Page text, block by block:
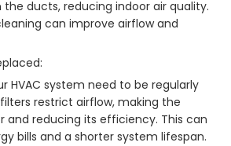
ducts, reducing indoor air quality.
can improve airflow and
HVAC system need to be regularly
restrict airflow, making the
and reducing its efficiency. This can
bills and a shorter system lifespan.